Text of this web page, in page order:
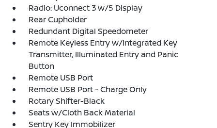
Radio: Uconnect 3 w/5 Display
Rear Cupholder
Redundant Digital Speedometer
Remote Keyless Entry w/Integrated Key
Transmitter, Illuminated Entry and Panic
Button
Remote USB Port
Remote USB Port - Charge Only
Rotary Shifter-Black
Seats w/Cloth Back Material
Sentry Key Immobilizer